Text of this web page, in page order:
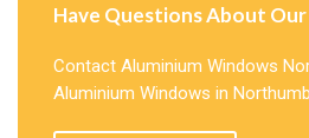
Have Questions About Our
Contact Aluminium Windows
Aluminium Windows in